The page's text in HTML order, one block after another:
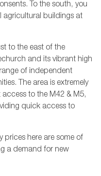
To the south, you
agricultural buildings at
to the east of the
and its vibrant high
of independent
The area is extremely
to the M42 & M5,
quick access to
prices here are some of
a demand for new